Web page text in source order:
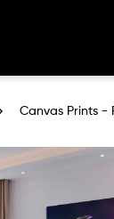
Canvas Prints -